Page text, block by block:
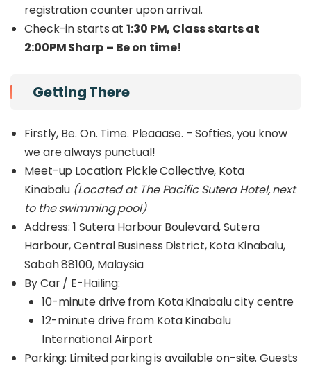
registration counter upon arrival.
Check-in starts at1:30 PM, Class starts at
2:00PM Sharp – Be on time!
Getting There
Firstly, Be. On. Time. Pleaaase. – Softies, you know
we are always punctual!
Meet-up Location: Pickle Collective, Kota
Kinabalu (Located at The Pacific Sutera Hotel, next
to the swimming pool)
Address: 1 Sutera Harbour Boulevard, Sutera
Harbour, Central Business District, Kota Kinabalu,
Sabah 88100, Malaysia
By Car / E-Hailing:
10-minute drive from Kota Kinabalu city centre
12-minute drive from Kota Kinabalu
International Airport
Parking: Limited parking is available on-site. Guests